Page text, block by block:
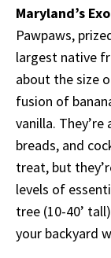
Maryland’s
Pawpaws,
largest native
about the size
fusion of
vanilla.
breads, and
treat, but
levels of
tree (10-40’
your backyard